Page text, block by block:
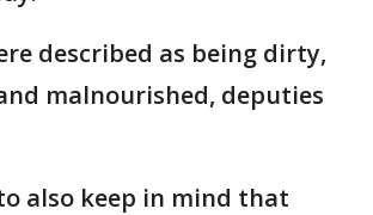
described as being dirty,
malnourished, deputies
also keep in mind that